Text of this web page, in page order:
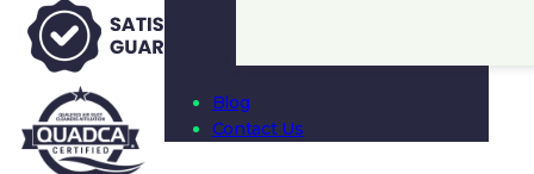
Blog
Contact Us